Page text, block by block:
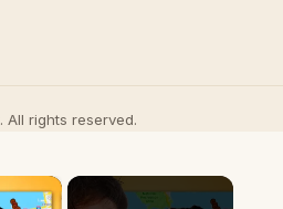
All rights reserved.
×